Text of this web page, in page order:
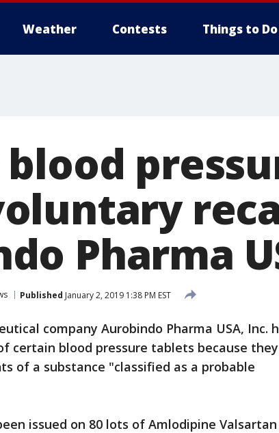
Weather Contests Things to Do
Pharma
Published January 2, 2019 1:38 PM EST
company Aurobindo Pharma USA, Inc.
certain blood pressure tablets because they
of a substance "classified as a probable
issued on 80 lots of Amlodipine Valsartan